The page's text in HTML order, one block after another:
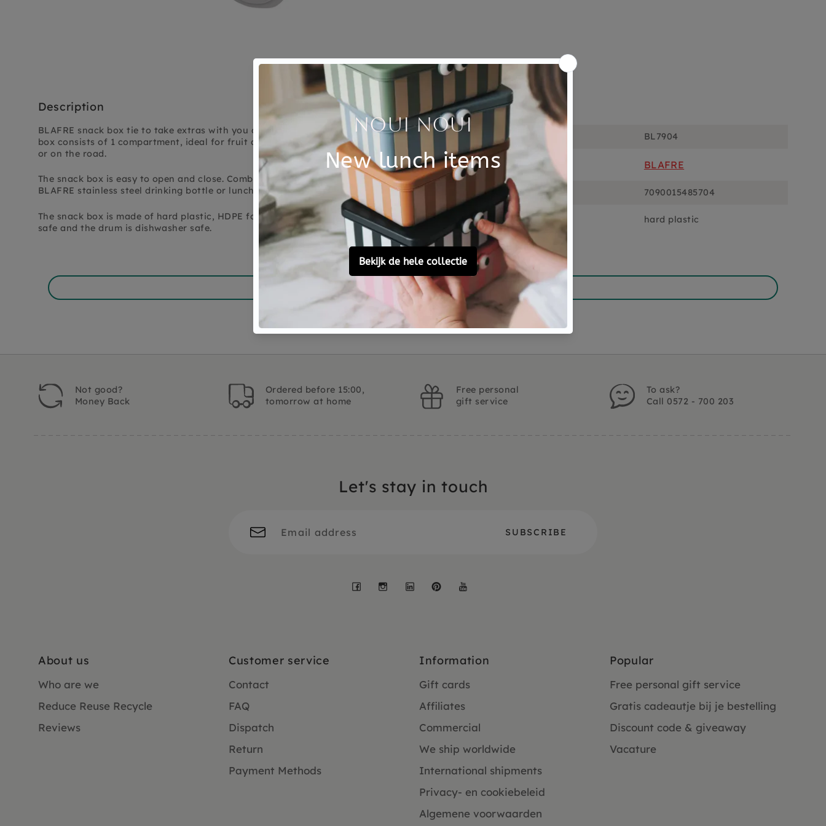
Description
BLAFRE snack box tie to take extras with you during the break. The gray snack
box consists of 1 compartment, ideal for fruit or a snack for the break at school
or on the road.
The snack box is easy to open and close. Combine the drum with a matching
BLAFRE stainless steel drinking bottle or lunch box.
The snack box is made of hard plastic, HDPE food safe, BPA and formaldehyde
safe and the drum is dishwasher safe.
Specifications
SKU BL7904
Brand BLAFRE
EAN 7090015485704
Material hard plastic
Customer Reviews
Ask a question
Not good?
Money Back
Ordered before 15:00,
tomorrow at home
Free personal
gift service
To ask?
Call 0572 - 700 203
Let's stay in touch
Facebook
Instagram
LinkedInPinterest
About us
Who are we
Reduce Reuse Recycle
Reviews
Customer service
Contact
FAQ
Dispatch
Return
Payment Methods
Information
Gift cards
Affiliates
Commercial
We ship worldwide
International shipments
Privacy- en cookiebeleid
Algemene voorwaarden
Popular
Free personal gift service
Gratis cadeautje bij je bestelling
Discount code & giveaway
Vacature